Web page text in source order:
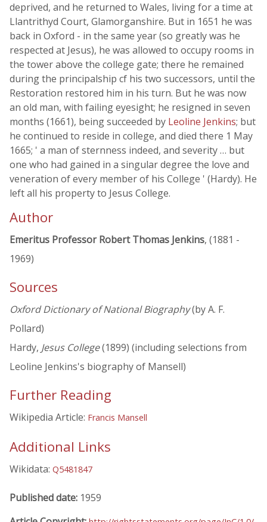
deprived, and he returned to Wales, living for a time at
Llantrithyd Court, Glamorganshire. But in 1651 he was
back in Oxford - in the same year (so greatly was he
respected at Jesus), he was allowed to occupy rooms in
the tower above the college gate; there he remained
during the principalship cf his two successors, until the
Restoration restored him in his turn. But he was now
an old man, with failing eyesight; he resigned in seven
months (1661), being succeeded by Leoline Jenkins; but
he continued to reside in college, and died there 1 May
1665; ' a man of sternness indeed, and severity … but
one who had gained in a singular degree the love and
veneration of every member of his College ' (Hardy). He
left all his property to Jesus College.
Author
Emeritus Professor Robert Thomas Jenkins, (1881 -
1969)
Sources
Oxford Dictionary of National Biography(by A. F.
Pollard)
Hardy, Jesus College(1899) (including selections from
Leoline Jenkins's biography of Mansell)
Further Reading
Wikipedia Article: Francis Mansell
Additional Links
Wikidata: Q5481847
Published date: 1959